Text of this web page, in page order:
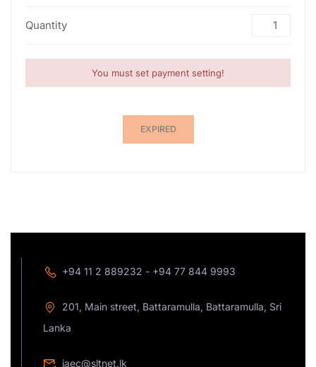
Quantity
You must set payment setting!
EXPIRED
+94 11 2 889232 - +94 77 844 9993
201, Main street, Battaramulla, Battaramulla, Sri
Lanka
jaec@sltnet.lk